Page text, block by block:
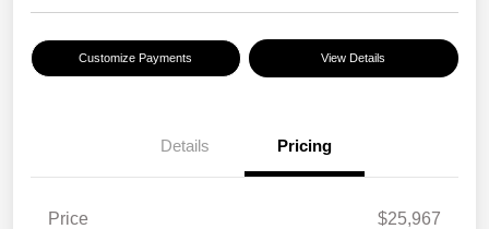
Customize Payments View Details
Details Pricing
Price
$25,967